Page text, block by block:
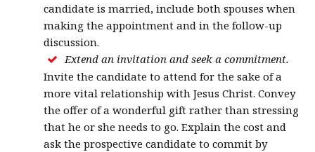
candidate is married, include both spouses when
making the appointment and in the follow-up
discussion.
Extend an invitation and seek a commitment.
Invite the candidate to attend for the sake of a
more vital relationship with Jesus Christ. Convey
the offer of a wonderful gift rather than stressing
that he or she needs to go. Explain the cost and
ask the prospective candidate to commit by